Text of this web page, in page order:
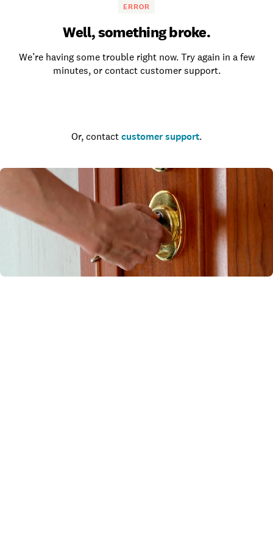
ERROR
Well, something broke.
We’re having some trouble right now. Try again in a few
minutes, or contact customer support.
Or, contact customer support.